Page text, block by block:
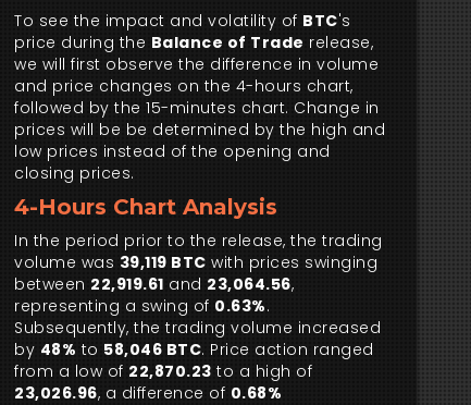
To see the impact and volatility of BTC's
price during the Balance of Trade release,
we will first observe the difference in volume
and price changes on the 4-hours chart,
followed by the 15-minutes chart. Change in
prices will be be determined by the high and
low prices instead of the opening and
closing prices.
4-Hours Chart Analysis
In the period prior to the release, the trading
volume was 39,119 BTC with prices swinging
between 22,919.61 and 23,064.56,
representing a swing of 0.63%.
Subsequently, the trading volume increased
by 48% to 58,046 BTC. Price action ranged
from a low of 22,870.23 to a high of
23,026.96, a difference of 0.68%